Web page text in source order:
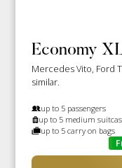
Economy
Mercedes Vito, Ford
similar.
up to 5 passengers
up to 5 medium
up to 5 carry on bags